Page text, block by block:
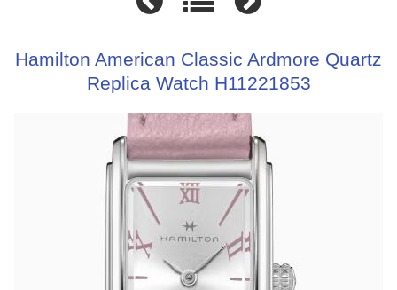
Hamilton American Classic Ardmore Quartz
Replica Watch H11221853